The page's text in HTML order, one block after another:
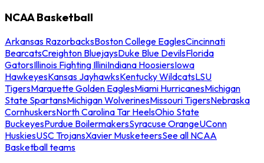
NCAA Basketball
Arkansas RazorbacksBoston College EaglesCincinnati
BearcatsCreighton BluejaysDuke Blue DevilsFlorida
GatorsIllinois Fighting IlliniIndiana HoosiersIowa
HawkeyesKansas JayhawksKentucky WildcatsLSU
TigersMarquette Golden EaglesMiami HurricanesMichigan
State SpartansMichigan WolverinesMissouri TigersNebraska
CornhuskersNorth Carolina Tar HeelsOhio State
BuckeyesPurdue BoilermakersSyracuse OrangeUConn
HuskiesUSC TrojansXavier MusketeersSee all NCAA
Basketball teams